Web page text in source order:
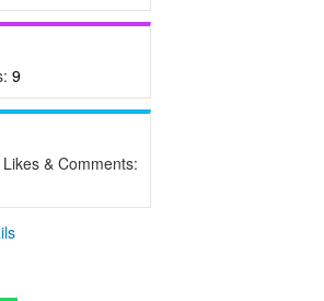
9
& Comments: